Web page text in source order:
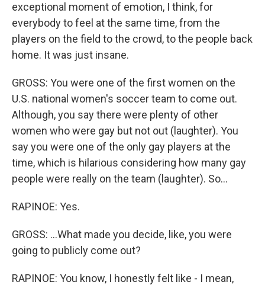
exceptional moment of emotion, I think, for
everybody to feel at the same time, from the
players on the field to the crowd, to the people back
home. It was just insane.
GROSS: You were one of the first women on the
U.S. national women's soccer team to come out.
Although, you say there were plenty of other
women who were gay but not out (laughter). You
say you were one of the only gay players at the
time, which is hilarious considering how many gay
people were really on the team (laughter). So...
RAPINOE: Yes.
GROSS: ...What made you decide, like, you were
going to publicly come out?
RAPINOE: You know, I honestly felt like - I mean,